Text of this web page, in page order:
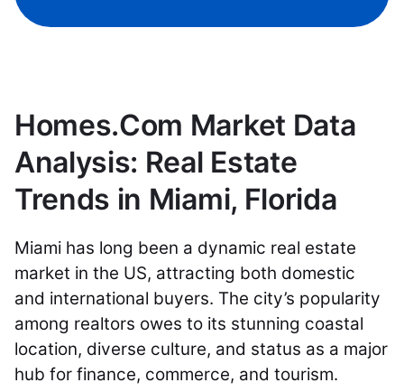
Homes.Com Market Data
Analysis: Real Estate
Trends in Miami, Florida
Miami has long been a dynamic real estate
market in the US, attracting both domestic
and international buyers. The city’s popularity
among realtors owes to its stunning coastal
location, diverse culture, and status as a major
hub for finance, commerce, and tourism.